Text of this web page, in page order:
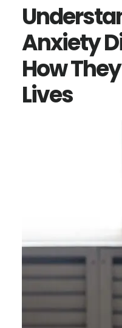
Anxiety
How
Lives